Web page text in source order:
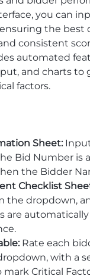
you can
the best
consistent
automated
and charts to
factors.
Sheet:Input
Bid Number is
the Bidder
Checklist
the dropdown,
are
Rate each
with a
Critical